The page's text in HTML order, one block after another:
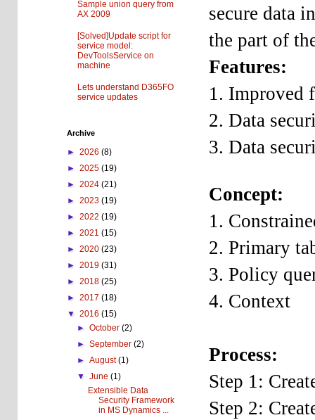
secure data
the part of
Features:
1. Improved
2. Data
3. Data
Concept:
1.
2. Primary
3. Policy
4. Context
Process:
Step 1:
Step 2:
Sample union query from
AX 2009
[Solved]Update script for
service model:
DevToolsService on
machine
Lets understand D365FO
service updates
Archive
► 2026 (8)
► 2025 (19)
► 2024 (21)
► 2023 (19)
► 2022 (19)
► 2021 (15)
► 2020 (23)
► 2019 (31)
► 2018 (25)
► 2017 (18)
▼ 2016 (15)
►October(2)
►September(2)
►August(1)
▼June(1)
Extensible Data
Security Framework
in MS Dynamics ...